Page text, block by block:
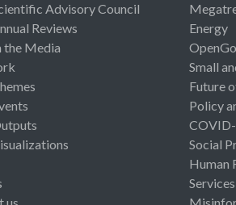
Advisory Council
Reviews
the Media
Energy
Small
Future
Policy
Social
Human